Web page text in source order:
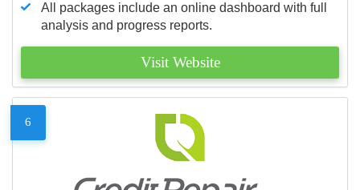
All packages include an online dashboard with full
analysis and progress reports.
Visit Website
6